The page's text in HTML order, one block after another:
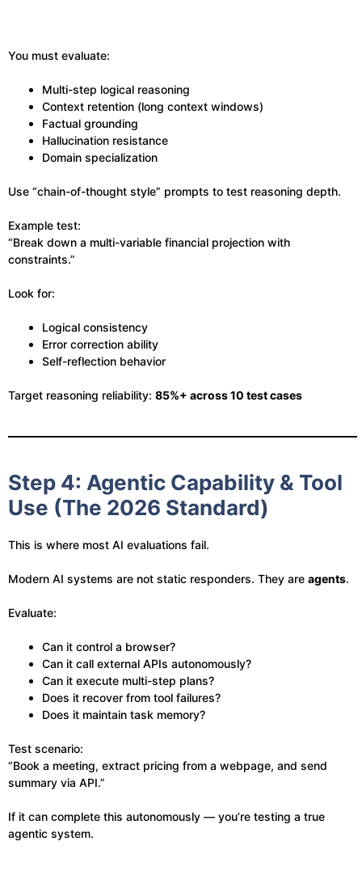
You must evaluate:
Multi-step logical reasoning
Context retention (long context windows)
Factual grounding
Hallucination resistance
Domain specialization
Use “chain-of-thought style” prompts to test reasoning depth.
Example test:
“Break down a multi-variable financial projection with
constraints.”
Look for:
Logical consistency
Error correction ability
Self-reflection behavior
Target reasoning reliability: 85%+ across 10 test cases
Step 4: Agentic Capability & Tool
Use (The 2026 Standard)
This is where most AI evaluations fail.
Modern AI systems are not static responders. They are agents.
Evaluate:
Can it control a browser?
Can it call external APIs autonomously?
Can it execute multi-step plans?
Does it recover from tool failures?
Does it maintain task memory?
Test scenario:
“Book a meeting, extract pricing from a webpage, and send
summary via API.”
If it can complete this autonomously — you’re testing a true
agentic system.